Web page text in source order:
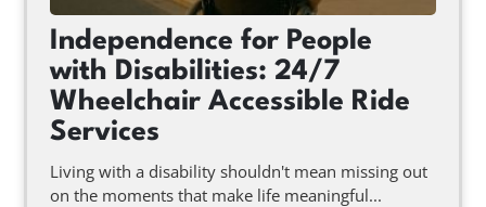
Independence for People
with Disabilities: 24/7
Wheelchair Accessible Ride
Services
Living with a disability shouldn't mean missing out
on the moments that make life meaningful...